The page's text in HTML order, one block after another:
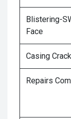
Blistering-
Face
Casing
Repairs